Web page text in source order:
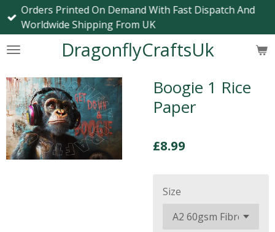
Skip
content
DragonflyCraftsUk
Orders Printed On Demand With Fast Dispatch And
Worldwide Shipping From UK
Boogie 1 Rice
Paper
£8.99
Size